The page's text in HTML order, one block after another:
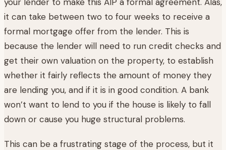
it can take between two to four weeks to receive a
formal mortgage offer from the lender. This is
because the lender will need to run credit checks and
get their own valuation on the property, to establish
whether it fairly reflects the amount of money they
are lending you, and if it is in good condition. A bank
won’t want to lend to you if the house is likely to fall
down or cause you huge structural problems.
This can be a frustrating stage of the process, but it